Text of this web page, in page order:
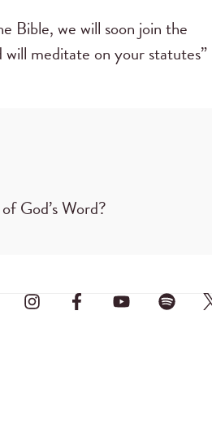
Bible, we will soon join the
will meditate on your statutes”
God’s Word?